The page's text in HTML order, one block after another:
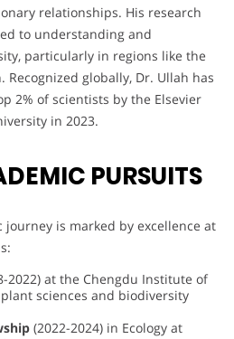
relationships. His research
to understanding and
particularly in regions like the
Recognized globally, Dr. Ullah has
2% of scientists by the Elsevier
in 2023.
PURSUITS
journey is marked by excellence at
2022) at the Chengdu Institute of
sciences and biodiversity
(2022-2024) in Ecology at